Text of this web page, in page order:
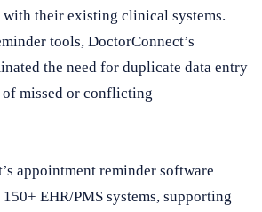
with their existing clinical systems.
tools, DoctorConnect’s
the need for duplicate data entry
missed or conflicting
appointment reminder software
EHR/PMS systems, supporting